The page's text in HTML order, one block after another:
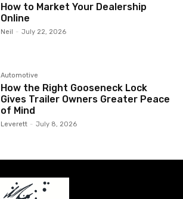
How to Market Your Dealership
Online
Neil - July 22, 2026
Automotive
How the Right Gooseneck Lock
Gives Trailer Owners Greater Peace
of Mind
Leverett - July 8, 2026